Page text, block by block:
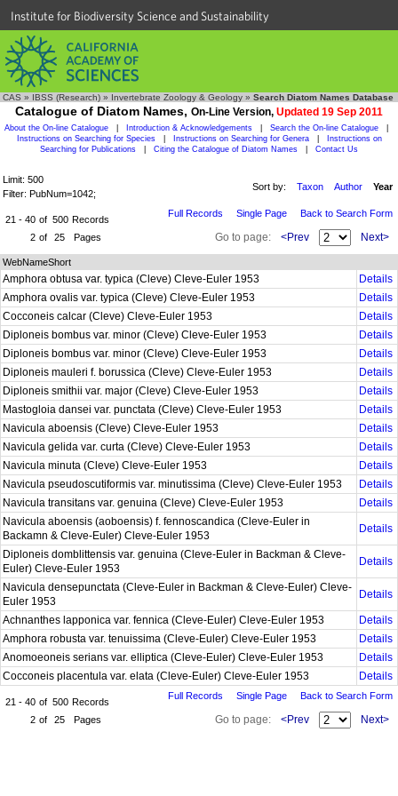
Institute for Biodiversity Science and Sustainability
CAS » IBSS (Research) » Invertebrate Zoology & Geology » Search Diatom Names Database
Catalogue of Diatom Names, On-Line Version, Updated 19 Sep 2011
About the On-line Catalogue Introduction & Acknowledgements Search the On-line Catalogue
Instructions on Searching for Species
Instructions on Searching for Genera
Instructions on
Searching for Publications
Citing the Catalogue of Diatom Names Contact Us
Limit: 500
Filter: PubNum=1042;
Sort by: Taxon Author Year
21 - 40 of 500 Records
2 of 25 Pages
Full Records Single Page Back to Search Form
Go to page: <Prev Next>
WebNameShort
Amphora obtusa var. typica (Cleve) Cleve-Euler 1953
Details
Amphora ovalis var. typica (Cleve) Cleve-Euler 1953
Details
Cocconeis calcar (Cleve) Cleve-Euler 1953
Details
Diploneis bombus var. minor (Cleve) Cleve-Euler 1953
Details
Diploneis bombus var. minor (Cleve) Cleve-Euler 1953
Details
Diploneis mauleri f. borussica (Cleve) Cleve-Euler 1953
Details
Diploneis smithii var. major (Cleve) Cleve-Euler 1953
Details
Mastogloia dansei var. punctata (Cleve) Cleve-Euler 1953
Details
Navicula aboensis (Cleve) Cleve-Euler 1953
Details
Navicula gelida var. curta (Cleve) Cleve-Euler 1953
Details
Navicula minuta (Cleve) Cleve-Euler 1953
Details
Navicula pseudoscutiformis var. minutissima (Cleve) Cleve-Euler 1953
Details
Navicula transitans var. genuina (Cleve) Cleve-Euler 1953
Details
Navicula aboensis (aoboensis) f. fennoscandica (Cleve-Euler in
Backamn & Cleve-Euler) Cleve-Euler 1953
Details
Diploneis domblittensis var. genuina (Cleve-Euler in Backman & Cleve-
Euler) Cleve-Euler 1953
Details
Navicula densepunctata (Cleve-Euler in Backman & Cleve-Euler) Cleve-
Euler 1953
Details
Achnanthes lapponica var. fennica (Cleve-Euler) Cleve-Euler 1953
Details
Amphora robusta var. tenuissima (Cleve-Euler) Cleve-Euler 1953
Details
Anomoeoneis serians var. elliptica (Cleve-Euler) Cleve-Euler 1953
Details
Cocconeis placentula var. elata (Cleve-Euler) Cleve-Euler 1953
Details
21 - 40 of 500 Records
2 of 25 Pages
Full Records Single Page Back to Search Form
Go to page: <Prev Next>